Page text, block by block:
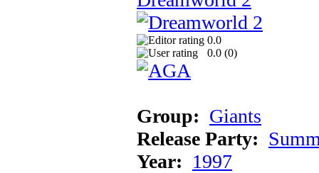
0.0
0.0 (0)
Group: Giants
Release Party:
Year: 1997